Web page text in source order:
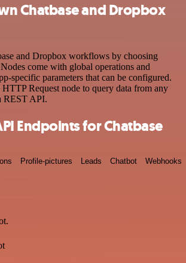
Chatbase and Dropbox
and Dropbox workflows by choosing
come with global operations and
specific parameters that can be configured.
HTTP Request node to query data from any
REST API.
Endpoints for Chatbase
Profile-pictures Leads Chatbot Webhooks